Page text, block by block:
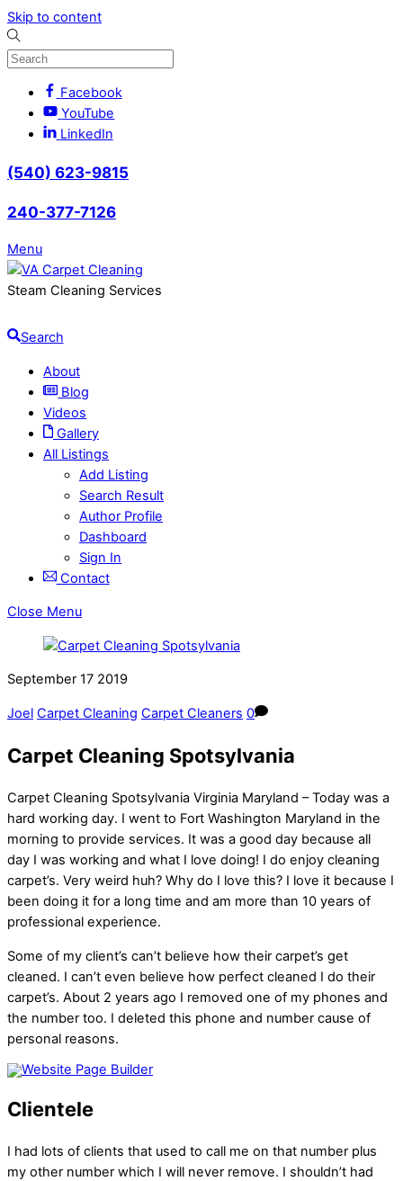
Skip to content
Facebook
YouTube
LinkedIn
(540) 623-9815
240-377-7126
Menu
Steam Cleaning Services
Search
About
Blog
Videos
Gallery
All Listings
Add Listing
Search Result
Author Profile
Dashboard
Sign In
Contact
Close Menu
September 17 2019
Joel Carpet Cleaning Carpet Cleaners 0
Carpet Cleaning Spotsylvania
Carpet Cleaning Spotsylvania Virginia Maryland – Today was a
hard working day. I went to Fort Washington Maryland in the
morning to provide services. It was a good day because all
day I was working and what I love doing! I do enjoy cleaning
carpet’s. Very weird huh? Why do I love this? I love it because I
been doing it for a long time and am more than 10 years of
professional experience.
Some of my client’s can’t believe how their carpet’s get
cleaned. I can’t even believe how perfect cleaned I do their
carpet’s. About 2 years ago I removed one of my phones and
the number too. I deleted this phone and number cause of
personal reasons.
Clientele
I had lots of clients that used to call me on that number plus
my other number which I will never remove. I shouldn’t had